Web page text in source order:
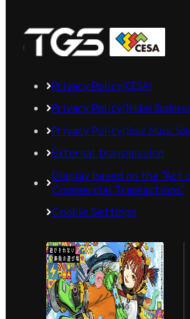
Privacy Policy(CESA)
Privacy Policy(Nikkei
Privacy Policy(Sony Music
External transmission
Display based on the "Act
Commercial Transactions"
Cookie Settings